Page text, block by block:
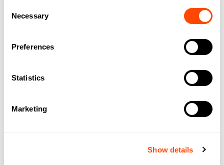
Selection
Necessary
Preferences
Statistics
Marketing
Show details